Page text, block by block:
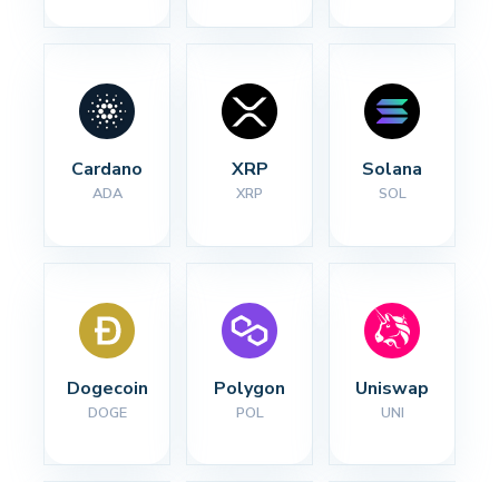
Cardano
ADA
XRP
XRP
Solana
SOL
Dogecoin
DOGE
Polygon
POL
Uniswap
UNI